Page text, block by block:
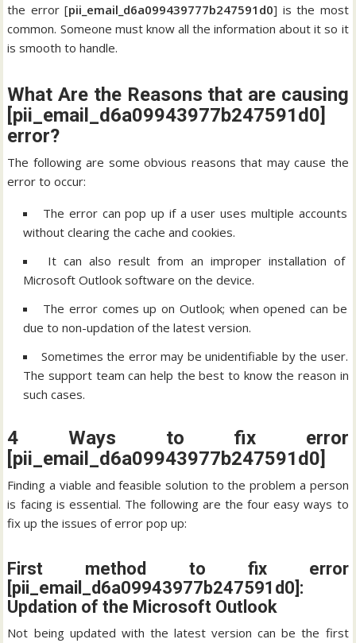
the error [pii_email_d6a099439777b247591d0] is the most
common. Someone must know all the information about it so it
is smooth to handle.
What Are the Reasons that are causing
[pii_email_d6a09943977b247591d0]
error?
The following are some obvious reasons that may cause the
error to occur:
The error can pop up if a user uses multiple accounts
without clearing the cache and cookies.
It can also result from an improper installation of
Microsoft Outlook software on the device.
The error comes up on Outlook; when opened can be
due to non-updation of the latest version.
Sometimes the error may be unidentifiable by the user.
The support team can help the best to know the reason in
such cases.
4 Ways to fix error
[pii_email_d6a09943977b247591d0]
Finding a viable and feasible solution to the problem a person
is facing is essential. The following are the four easy ways to
fix up the issues of error pop up:
First method to fix error
[pii_email_d6a09943977b247591d0]:
Updation of the Microsoft Outlook
Not being updated with the latest version can be the first